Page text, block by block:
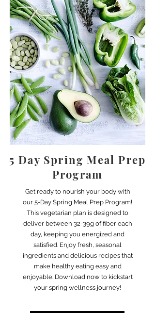
5 Day Spring Meal Prep
Program
Get ready to nourish your body with
our 5-Day Spring Meal Prep Program!
This vegetarian plan is designed to
deliver between 32-39g of fiber each
day, keeping you energized and
satisfied. Enjoy fresh, seasonal
ingredients and delicious recipes that
make healthy eating easy and
enjoyable. Download now to kickstart
your spring wellness journey!